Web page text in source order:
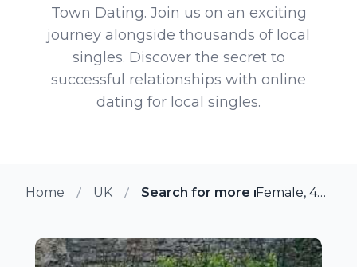
Town Dating. Join us on an exciting
journey alongside thousands of local
singles. Discover the secret to
successful relationships with online
dating for local singles.
Home UK Search for more members in
Female, 46 from Lincoln, UK